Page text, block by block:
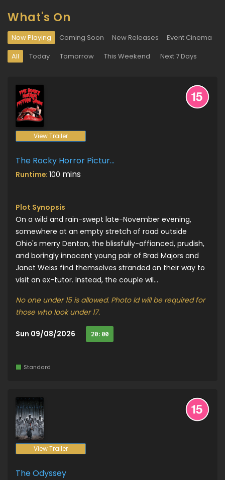
What's On
Now Playing Coming Soon New Releases
Event Cinema
All
Today Tomorrow This Weekend Next 7 Days
View Trailer
The Rocky Horror Picture Show
Runtime: 100 mins
Plot Synopsis
On a wild and rain-swept late-November evening,
somewhere at an empty stretch of road outside
Ohio's merry Denton, the blissfully-affianced, prudish,
and boringly innocent young pair of Brad Majors and
Janet Weiss find themselves stranded on their way to
visit an ex-tutor. Instead, the couple wil...
No one under 15 is allowed. Photo Id will be required for
those who look under 17.
Sun 09/08/2026 20:00
Standard
View Trailer
The Odyssey